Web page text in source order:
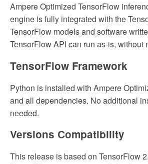
Ampere Optimized TensorFlow
engine is fully integrated with the
TensorFlow models and software
TensorFlow API can run as-is, without
TensorFlow Framework
Python is installed with Ampere
and all dependencies. No additional
needed.
Versions Compatibility
This release is based on TensorFlow